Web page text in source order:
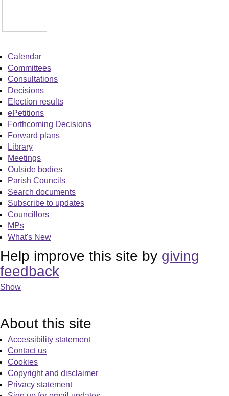
Calendar
Committees
Consultations
Decisions
Election results
ePetitions
Forthcoming Decisions
Forward plans
Library
Meetings
Outside bodies
Parish Councils
Search documents
Subscribe to updates
Councillors
MPs
What's New
Help improve this site by giving
feedback
Show
About this site
Accessibility statement
Contact us
Cookies
Copyright and disclaimer
Privacy statement